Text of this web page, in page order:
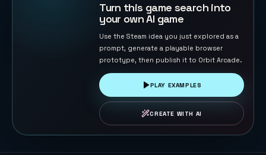
Turn this game search into
your own AI game
Use the Steam idea you just explored as a
prompt, generate a playable browser
prototype, then publish it to Orbit Arcade.
PLAY EXAMPLES
CREATE WITH AI